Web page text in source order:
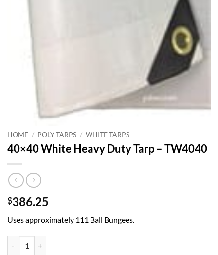
HOME / POLY TARPS / WHITE TARPS
40×40 White Heavy Duty Tarp – TW4040
$386.25
Uses approximately 111 Ball Bungees.